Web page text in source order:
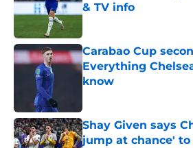
& TV info
Carabao Cup
Everything
know
Shay Given says
jump at chance' to